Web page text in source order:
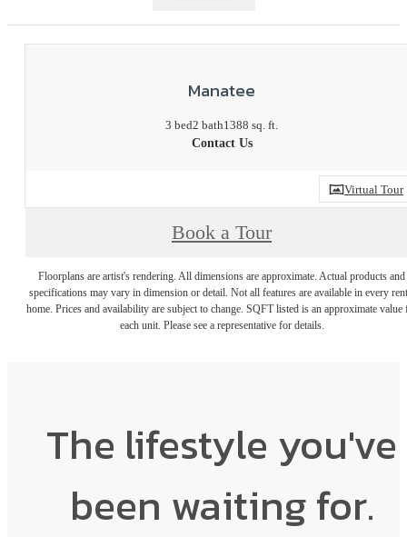
Manatee
3 bed2 bath1388 sq. ft.
Contact Us
Virtual Tour
Book a Tour
Floorplans are artist's rendering. All dimensions are approximate. Actual products and
specifications may vary in dimension or detail. Not all features are available in every
home. Prices and availability are subject to change. SQFT listed is an approximate value
each unit. Please see a representative for details.
The lifestyle you've
been waiting for.